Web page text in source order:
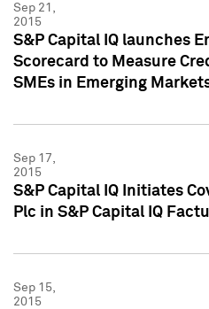
Sep 21,
2015
S&P Capital IQ launches
Scorecard to Measure
SMEs in Emerging
Sep 17,
2015
S&P Capital IQ Initiates
Plc in S&P Capital IQ
Sep 15,
2015